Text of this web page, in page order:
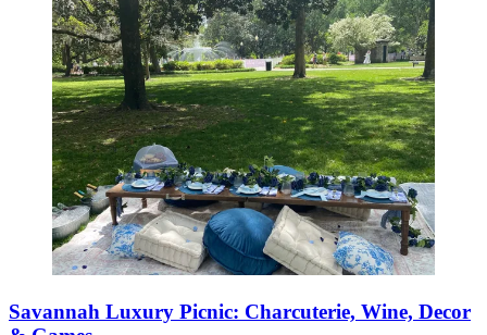
Savannah Luxury Picnic: Charcuterie, Wine, Decor